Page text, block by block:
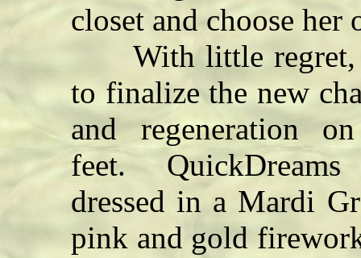
closet and choose
With little regret,
to finalize the new
and regeneration
feet.
dressed in a Mardi
pink and gold